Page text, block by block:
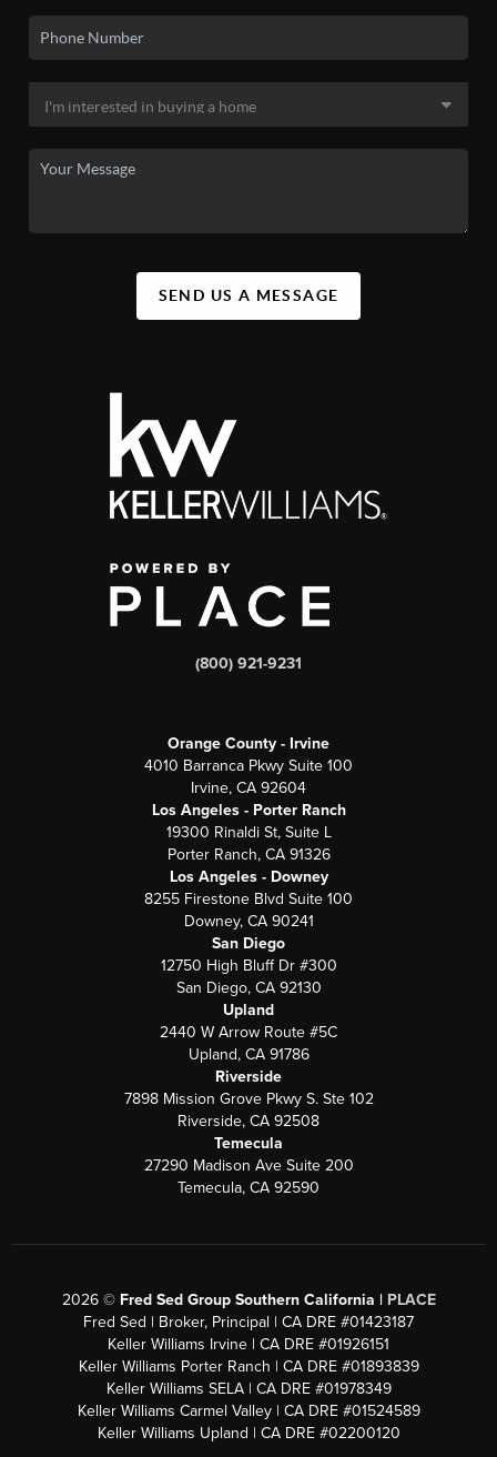
SEND US A MESSAGE
(800) 921-9231
Orange County - Irvine
4010 Barranca Pkwy Suite 100
Irvine, CA 92604
Los Angeles - Porter Ranch
19300 Rinaldi St, Suite L
Porter Ranch, CA 91326
Los Angeles - Downey
8255 Firestone Blvd Suite 100
Downey, CA 90241
San Diego
12750 High Bluff Dr #300
San Diego, CA 92130
Upland
2440 W Arrow Route #5C
Upland, CA 91786
Riverside
7898 Mission Grove Pkwy S. Ste 102
Riverside, CA 92508
Temecula
27290 Madison Ave Suite 200
Temecula, CA 92590
2026© Fred Sed Group Southern California | PLACE
Fred Sed | Broker, Principal | CA DRE #01423187
Keller Williams Irvine | CA DRE #01926151
Keller Williams Porter Ranch | CA DRE #01893839
Keller Williams SELA | CA DRE #01978349
Keller Williams Carmel Valley | CA DRE #01524589
Keller Williams Upland | CA DRE #02200120